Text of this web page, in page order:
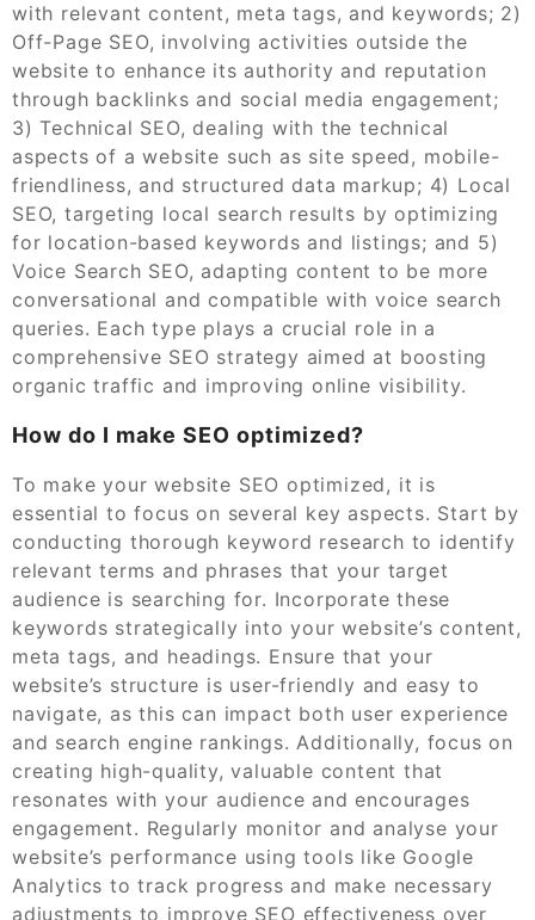
with relevant content, meta tags, and keywords; 2)
Off-Page SEO, involving activities outside the
website to enhance its authority and reputation
through backlinks and social media engagement;
3) Technical SEO, dealing with the technical
aspects of a website such as site speed, mobile-
friendliness, and structured data markup; 4) Local
SEO, targeting local search results by optimizing
for location-based keywords and listings; and 5)
Voice Search SEO, adapting content to be more
conversational and compatible with voice search
queries. Each type plays a crucial role in a
comprehensive SEO strategy aimed at boosting
organic traffic and improving online visibility.
How do I make SEO optimized?
To make your website SEO optimized, it is
essential to focus on several key aspects. Start by
conducting thorough keyword research to identify
relevant terms and phrases that your target
audience is searching for. Incorporate these
keywords strategically into your website’s content,
meta tags, and headings. Ensure that your
website’s structure is user-friendly and easy to
navigate, as this can impact both user experience
and search engine rankings. Additionally, focus on
creating high-quality, valuable content that
resonates with your audience and encourages
engagement. Regularly monitor and analyse your
website’s performance using tools like Google
Analytics to track progress and make necessary
adjustments to improve SEO effectiveness over